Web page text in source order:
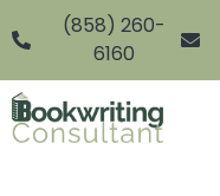
(858) 260-
6160